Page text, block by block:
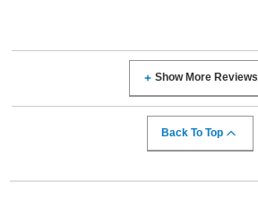
Show More Reviews
Back To Top